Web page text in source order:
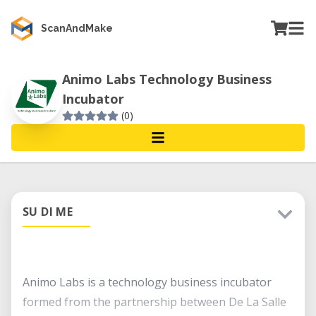
ScanAndMake
Animo Labs Technology Business
Incubator
(0)
SU DI ME
Animo Labs is a technology business incubator
formed from the partnership between De La Salle